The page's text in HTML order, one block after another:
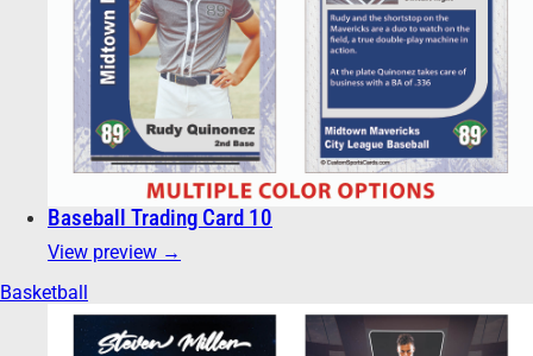
Baseball Trading Card 10
View preview →
Basketball